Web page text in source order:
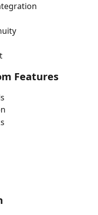
Features